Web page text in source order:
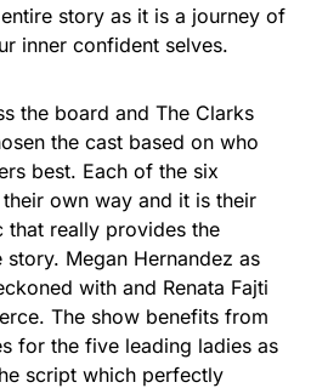
story as it is a journey of
inner confident selves.
the board and The Clarks
the cast based on who
best. Each of the six
own way and it is their
that really provides the
Megan Hernandez as
with and Renata Fajti
The show benefits from
for the five leading ladies as
script which perfectly